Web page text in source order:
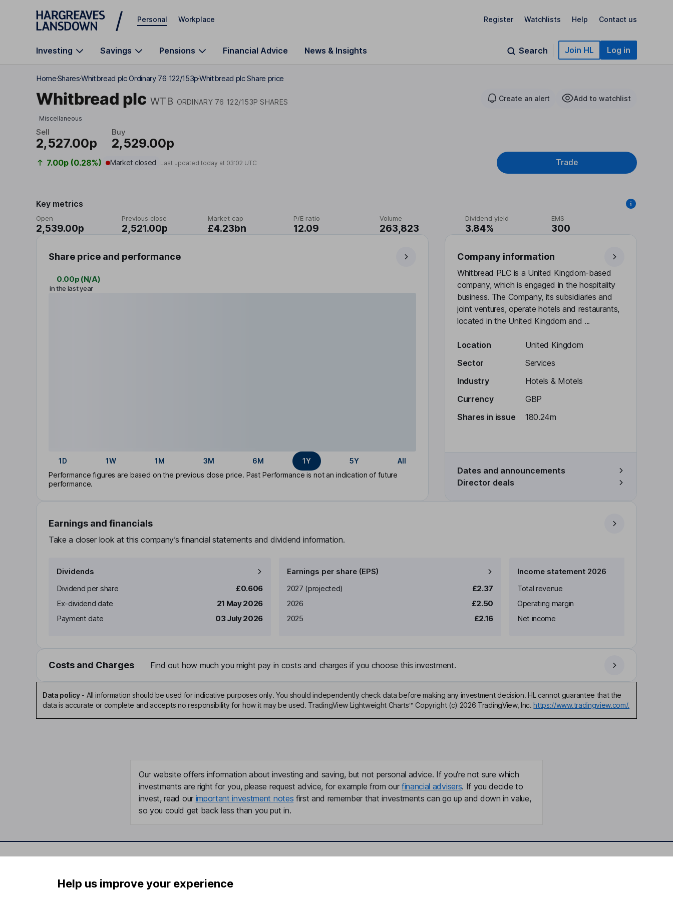
Skip to main content
Personal Workplace Register Watchlists Help Contact us
Investing Savings Pensions Financial Advice News & Insights Search Join HL Log in
HomeSharesWhitbread plc Ordinary 76 122/153pWhitbread plc Share price
Whitbread plc WTB ORDINARY 76 122/153P SHARES Create an alert Add to watchlist
Miscellaneous
Sell
2,527.00p
Buy
2,529.00p
7.00p (0.28%) Market closed Last updated today at 03:02 UTC Trade
Key metrics
Open
2,539.00p
Previous close
2,521.00p
Market cap
£4.23bn
P/E ratio
12.09
Volume
263,823
Dividend yield
3.84%
EMS
300
Share price and performance
0.00p (N/A)
in the last year
1D 1W 1M 3M 6M 1Y 5Y
All
Performance figures are based on the previous close price. Past Performance is not an indication of future
performance.
Company information
Whitbread PLC is a United Kingdom-based
company, which is engaged in the hospitality
business. The Company, its subsidiaries and
joint ventures, operate hotels and restaurants,
located in the United Kingdom and ...
Location
United Kingdom
Sector
Services
Industry
Hotels & Motels
Currency
GBP
Shares in issue
180.24m
Dates and announcements
Director deals
Earnings and financials
Take a closer look at this company’s financial statements and dividend information.
Dividends
Dividend per share
£0.606
Ex-dividend date
21 May 2026
Payment date
03 July 2026
Earnings per share (EPS)
Earnings per share
2027 (projected)
£2.37
2026
£2.50
2025
£2.16
Income statement 2026
Total revenue
Operating margin
Net income
Costs and Charges Find out how much you might pay in costs and charges if you choose this investment.
Data policy- All information should be used for indicative purposes only. You should independently check data before making any investment decision. HL cannot guarantee that the
data is accurate or complete and accepts no responsibility for how it may be used. TradingView Lightweight Charts™ Copyright (c) 2026 TradingView, Inc. https://www.tradingview.com/.
Our website offers information about investing and saving, but not personal advice. If you're not sure which
investments are right for you, please request advice, for example from our financial advisers. If you decide to
invest, read our important investment notes first and remember that investments can go up and down in value,
so you could get back less than you put in.
Statutory disclosures
About us
Help us improve your experience